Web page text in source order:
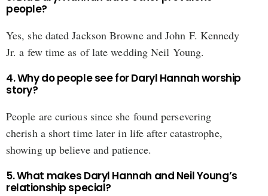
people?
Yes, she dated Jackson Browne and John F. Kennedy
Jr. a few time as of late wedding Neil Young.
4. Why do people see for Daryl Hannah worship
story?
People are curious since she found persevering
cherish a short time later in life after catastrophe,
showing up believe and patience.
5. What makes Daryl Hannah and Neil Young’s
relationship special?